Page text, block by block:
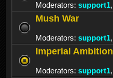
Moderators: support1,
Mush War
Moderators: support1,
Imperial Ambition
Moderators: support1,